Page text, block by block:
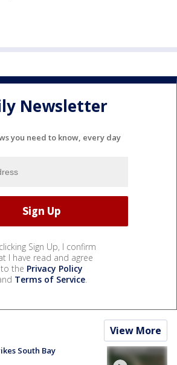
Newsletter
you need to know, every day
Sign Up, I confirm
I have read and agree
to the Privacy Policy
Terms of Service.
View More
South Bay